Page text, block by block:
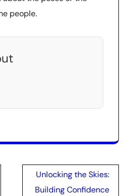
people.
Unlocking the Skies:
Building Confidence